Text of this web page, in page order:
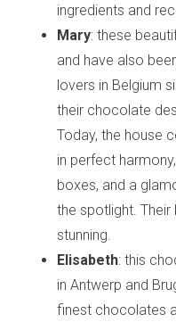
ingredients and
Mary: these
and have also
lovers in Belgium
their chocolate
Today, the house
in perfect
boxes, and a
the spotlight.
stunning.
Elisabeth: this
in Antwerp and
finest chocolates